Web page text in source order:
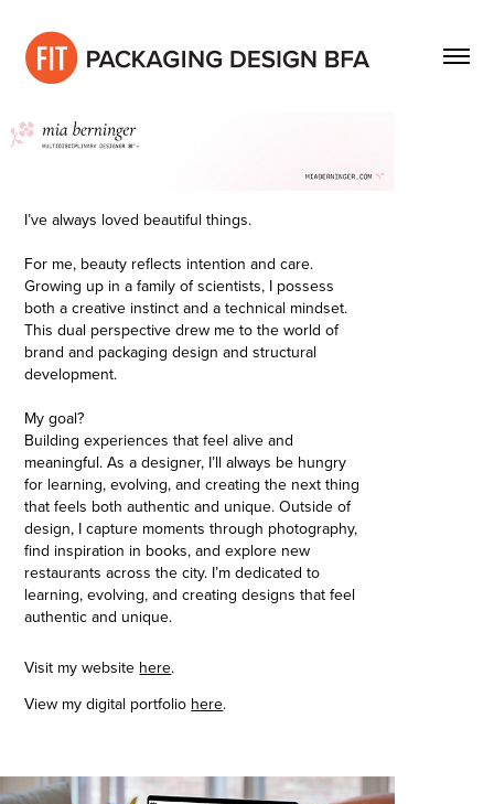
I’ve always loved beautiful things.
For me, beauty reflects intention and care.
Growing up in a family of scientists, I possess
both a creative instinct and a technical mindset.
This dual perspective drew me to the world of
brand and packaging design and structural
development.
My goal?
Building experiences that feel alive and
meaningful. As a designer, I’ll always be hungry
for learning, evolving, and creating the next thing
that feels both authentic and unique. Outside of
design, I capture moments through photography,
find inspiration in books, and explore new
restaurants across the city. I’m dedicated to
learning, evolving, and creating designs that feel
authentic and unique.
Visit my website here.
View my digital portfolio here.